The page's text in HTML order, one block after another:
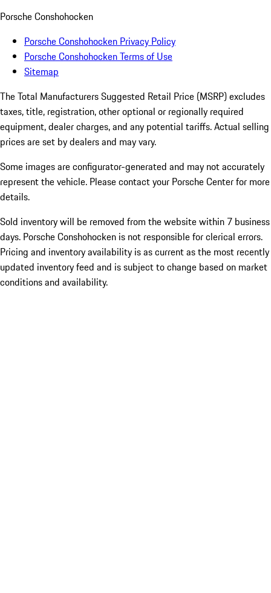
Porsche Conshohocken
Porsche Conshohocken Privacy Policy
Porsche Conshohocken Terms of Use
Sitemap
The Total Manufacturers Suggested Retail Price (MSRP) excludes
taxes, title, registration, other optional or regionally required
equipment, dealer charges, and any potential tariffs. Actual selling
prices are set by dealers and may vary.
Some images are configurator-generated and may not accurately
represent the vehicle. Please contact your Porsche Center for more
details.
Sold inventory will be removed from the website within 7 business
days. Porsche Conshohocken is not responsible for clerical errors.
Pricing and inventory availability is as current as the most recently
updated inventory feed and is subject to change based on market
conditions and availability.